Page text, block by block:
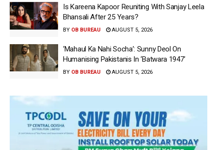
Is Kareena Kapoor Reuniting With Sanjay Leela
Bhansali After 25 Years?
BY OB BUREAU AUGUST 5, 2026
‘Mahaul Ka Nahi Socha’: Sunny Deol On
Humanising Pakistanis In ‘Batwara 1947’
BY OB BUREAU AUGUST 5, 2026